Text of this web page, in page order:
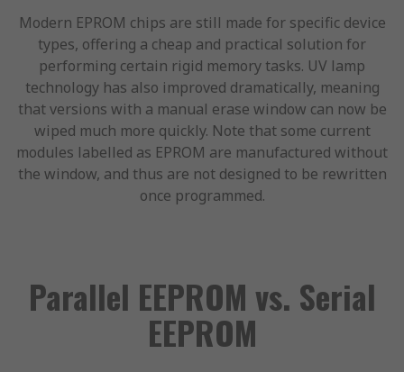
Modern EPROM chips are still made for specific device
types, offering a cheap and practical solution for
performing certain rigid memory tasks. UV lamp
technology has also improved dramatically, meaning
that versions with a manual erase window can now be
wiped much more quickly. Note that some current
modules labelled as EPROM are manufactured without
the window, and thus are not designed to be rewritten
once programmed.
Parallel EEPROM vs. Serial
EEPROM